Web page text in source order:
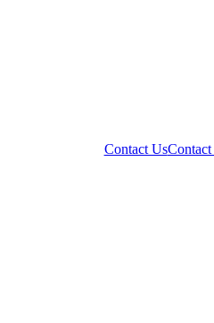
Contact UsContact